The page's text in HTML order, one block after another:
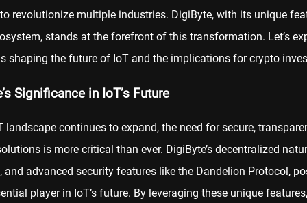
revolutionize multiple industries. DigiByte, with its unique
stands at the forefront of this transformation. Let’s
shaping the future of IoT and the implications for crypto
Significance in IoT’s Future
landscape continues to expand, the need for secure,
is more critical than ever. DigiByte’s decentralized
and advanced security features like the Dandelion Protocol,
player in IoT’s future. By leveraging these unique